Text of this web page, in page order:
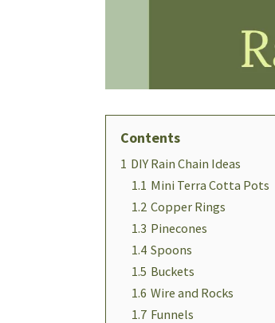
Contents
1 DIY Rain Chain Ideas
1.1 Mini Terra Cotta Pots
1.2 Copper Rings
1.3 Pinecones
1.4 Spoons
1.5 Buckets
1.6 Wire and Rocks
1.7 Funnels